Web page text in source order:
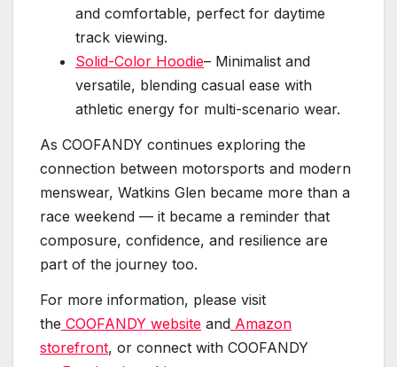
and comfortable, perfect for daytime
track viewing.
Solid-Color Hoodie– Minimalist and
versatile, blending casual ease with
athletic energy for multi-scenario wear.
As COOFANDY continues exploring the
connection between motorsports and modern
menswear, Watkins Glen became more than a
race weekend — it became a reminder that
composure, confidence, and resilience are
part of the journey too.
For more information, please visit
the COOFANDY website and Amazon
storefront, or connect with COOFANDY